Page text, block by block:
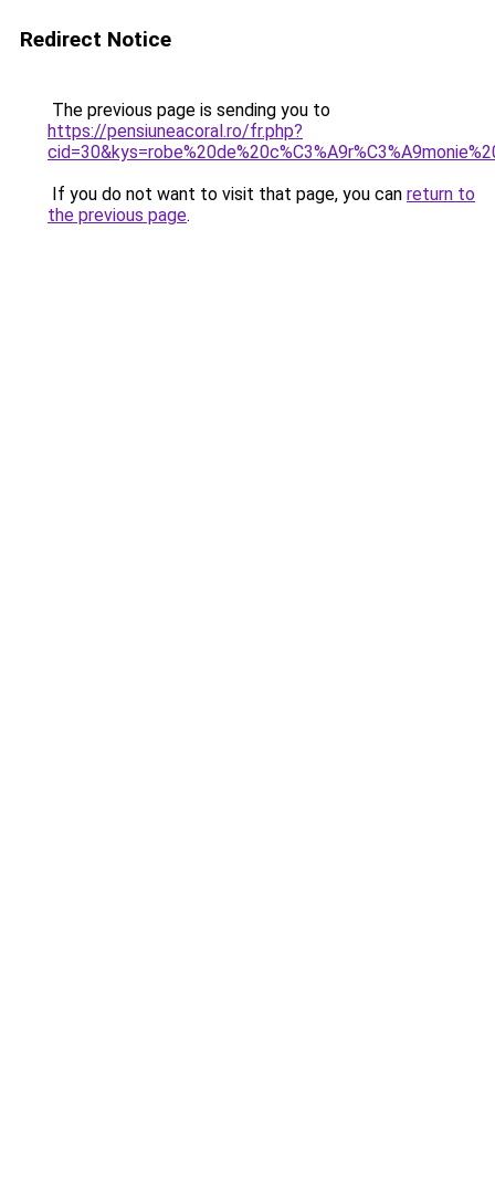
Redirect Notice
The previous page is sending you to
https://pensiuneacoral.ro/fr.php?
If you do not want to visit that page, you can return to
the previous page.